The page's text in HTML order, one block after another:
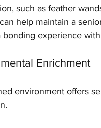
such as feather
help maintain a
bonding experience
Enrichment
environment offers